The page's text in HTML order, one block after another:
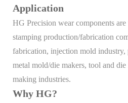
Application
HG Precision wear components
stamping production/fabrication
fabrication, injection mold industry,
metal mold/die makers, tool and
making industries.
Why HG?